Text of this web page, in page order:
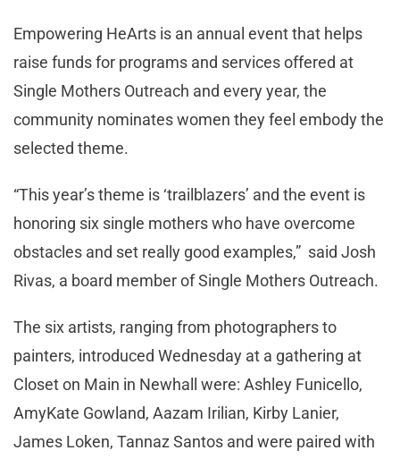
Empowering HeArts is an annual event that helps
raise funds for programs and services offered at
Single Mothers Outreach and every year, the
community nominates women they feel embody the
selected theme.
“This year’s theme is ‘trailblazers’ and the event is
honoring six single mothers who have overcome
obstacles and set really good examples,” said Josh
Rivas, a board member of Single Mothers Outreach.
The six artists, ranging from photographers to
painters, introduced Wednesday at a gathering at
Closet on Main in Newhall were: Ashley Funicello,
AmyKate Gowland, Aazam Irilian, Kirby Lanier,
James Loken, Tannaz Santos and were paired with